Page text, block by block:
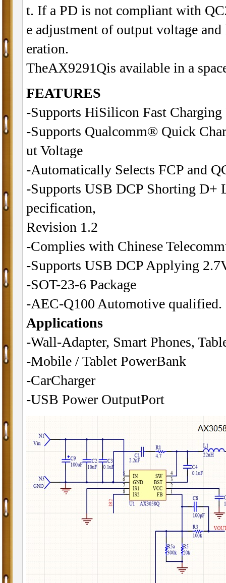
t. If a PD is not compliant with
e adjustment of output voltage
eration.
TheAX9291Qis available in a
FEATURES
-Supports HiSilicon Fast
-Supports Qualcomm® Quick
ut Voltage
-Automatically Selects FCP and
-Supports USB DCP Shorting D+
pecification,
Revision 1.2
-Complies with Chinese
-Supports USB DCP Applying
-SOT-23-6 Package
-AEC-Q100 Automotive qualified.
Applications
-Wall-Adapter, Smart Phones,
-Mobile / Tablet PowerBank
-CarCharger
-USB Power OutputPort